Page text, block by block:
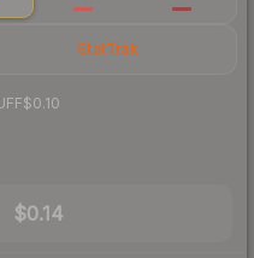
StatTrak
$0.10
$0.14